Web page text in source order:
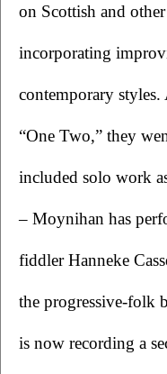
on Scottish and
incorporating
contemporary
“One Two,” they
included solo work
– Moynihan has
fiddler Hanneke
the progressive-folk
is now recording a